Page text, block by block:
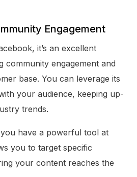
Engagement
it’s an excellent
engagement and
base. You can leverage its
your audience, keeping up-
trends.
have a powerful tool at
you to target specific
your content reaches the